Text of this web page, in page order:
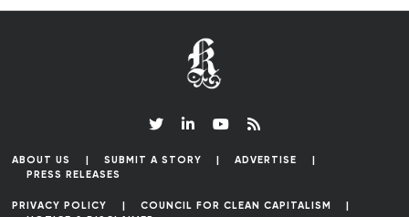
ABOUT US SUBMIT A STORY
ADVERTISE
PRESS RELEASES
PRIVACY POLICY
COUNCIL FOR CLEAN CAPITALISM